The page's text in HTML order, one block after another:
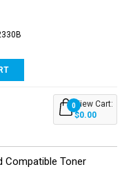
0View Cart:
$0.00
Compatible Toner